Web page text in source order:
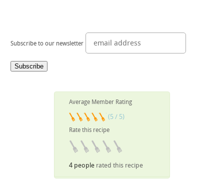
Subscribe to our newsletter
Average Member Rating
(5 / 5)
Rate this recipe
4 people rated this recipe